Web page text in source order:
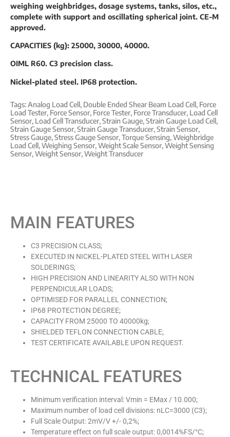
weighing weighbridges, dosage systems, tanks, silos, etc.,
complete with support and oscillating spherical joint. CE-M
approved.
CAPACITIES (kg): 25000, 30000, 40000.
OIML R60. C3 precision class.
Nickel-plated steel. IP68 protection.
Tags:Analog Load Cell, Double Ended Shear Beam Load Cell, Force
Load Tester, Force Sensor, Force Tester, Force Transducer, Load Cell
Sensor, Load Cell Transducer,Strain Gauge,Strain Gauge Load Cell,
Strain Gauge Sensor,Strain Gauge Transducer,Strain Sensor,
Stress Gauge,Stress Gauge Sensor,Torque Sensing,Weighbridge
Load Cell,Weighing Sensor,Weight Scale Sensor,Weight Sensing
Sensor,Weight Sensor,Weight Transducer
MAIN FEATURES
C3 PRECISION CLASS;
EXECUTED IN NICKEL-PLATED STEEL WITH LASER
SOLDERINGS;
HIGH PRECISION AND LINEARITY ALSO WITH NON
PERPENDICULAR LOADS;
OPTIMISED FOR PARALLEL CONNECTION;
IP68 PROTECTION DEGREE;
CAPACITY FROM 25000 TO 40000kg;
SHIELDED TEFLON CONNECTION CABLE;
TEST CERTIFICATE AVAILABLE UPON REQUEST.
TECHNICAL FEATURES
Minimum verification interval: Vmin = EMax / 10.000;
Maximum number of load cell divisions: nLC=3000 (C3);
Full Scale Output: 2mV/V +/- 0,2%;
Temperature effect on full scale output: 0,0014%FS/°C;